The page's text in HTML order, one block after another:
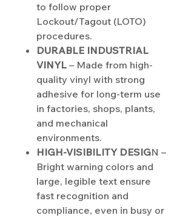
to follow proper
Lockout/Tagout (LOTO)
procedures.
DURABLE INDUSTRIAL
VINYL – Made from high-
quality vinyl with strong
adhesive for long-term use
in factories, shops, plants,
and mechanical
environments.
HIGH-VISIBILITY DESIGN –
Bright warning colors and
large, legible text ensure
fast recognition and
compliance, even in busy or